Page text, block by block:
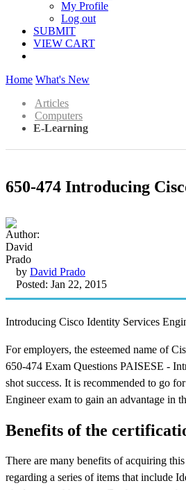
My Profile
Log out
SUBMIT
VIEW CART
Home What's New
Articles
Computers
E-Learning
650-474 Introducing
by David Prado
Posted: Jan 22, 2015
Introducing Cisco Identity Services
For employers, the esteemed name of
650-474 Exam Questions PAISESE -
shot success. It is recommended to go
Engineer exam to gain an advantage in
Benefits of the
There are many benefits of acquiring
regarding a series of items that include